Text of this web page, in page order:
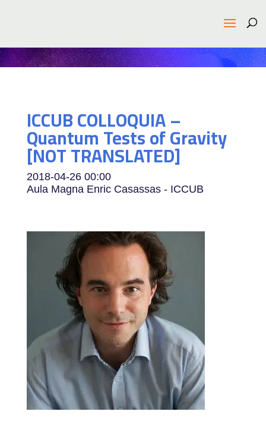
ICCUB COLLOQUIA –
Quantum Tests of Gravity
[NOT TRANSLATED]
2018-04-26 00:00
Aula Magna Enric Casassas - ICCUB